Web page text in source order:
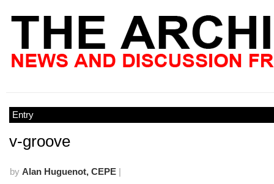
Entry
v-groove
by Alan Huguenot, CEPE |